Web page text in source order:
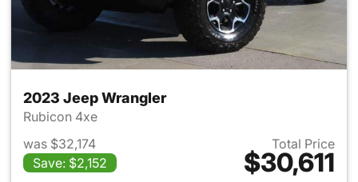
2023 Jeep Wrangler
Rubicon 4xe
was $32,174
Save: $2,152
Total Price
$30,611
View details for 2023 Jeep